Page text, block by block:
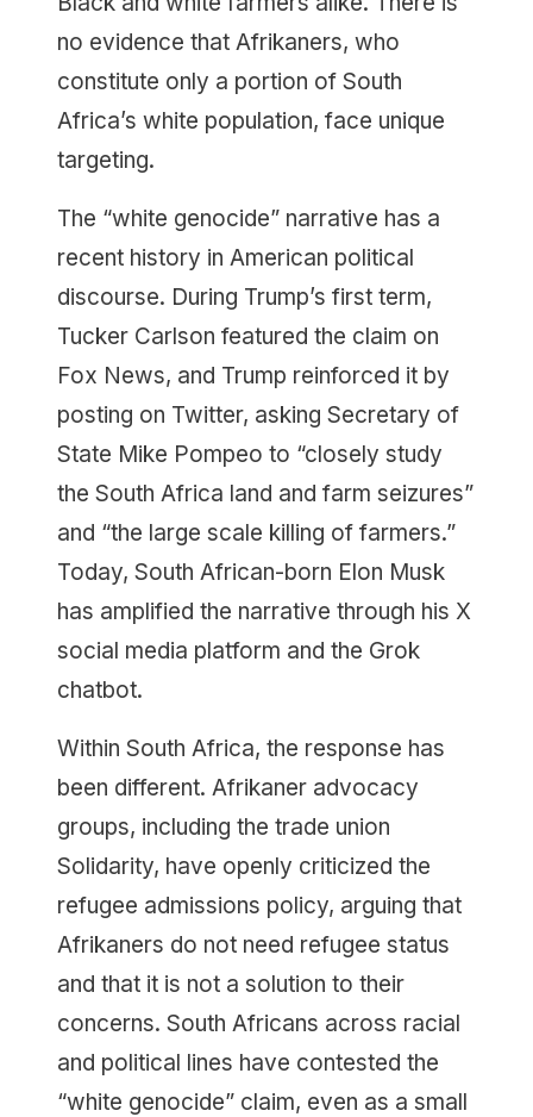
no evidence that Afrikaners, who
constitute only a portion of South
Africa’s white population, face unique
targeting.
The “white genocide” narrative has a
recent history in American political
discourse. During Trump’s first term,
Tucker Carlson featured the claim on
Fox News, and Trump reinforced it by
posting on Twitter, asking Secretary of
State Mike Pompeo to “closely study
the South Africa land and farm seizures”
and “the large scale killing of farmers.”
Today, South African-born Elon Musk
has amplified the narrative through his X
social media platform and the Grok
chatbot.
Within South Africa, the response has
been different. Afrikaner advocacy
groups, including the trade union
Solidarity, have openly criticized the
refugee admissions policy, arguing that
Afrikaners do not need refugee status
and that it is not a solution to their
concerns. South Africans across racial
and political lines have contested the
“white genocide” claim, even as a small